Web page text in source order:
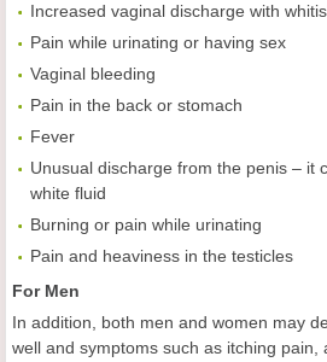
Increased vaginal discharge with
Pain while urinating or having sex
Vaginal bleeding
Pain in the back or stomach
Fever
Unusual discharge from the penis – it
white fluid
Burning or pain while urinating
Pain and heaviness in the testicles
For Men
In addition, both men and women may
well and symptoms such as itching pain,